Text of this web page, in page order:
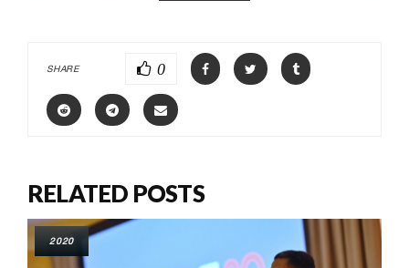
SHARE 0
RELATED POSTS
2020